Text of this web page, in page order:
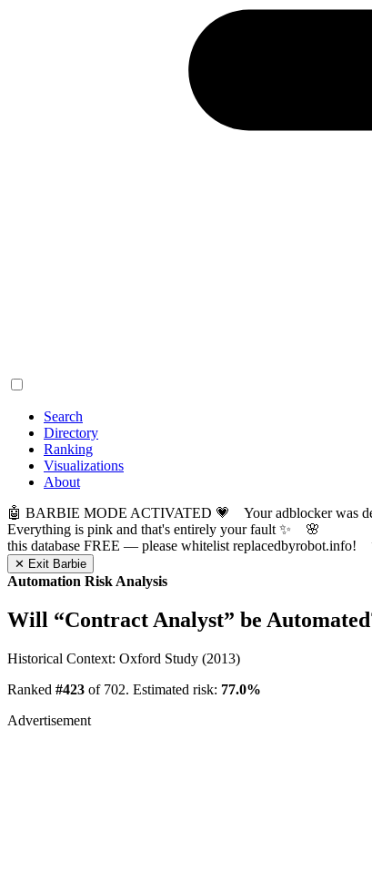
Search
Directory
Ranking
Visualizations
About
🤖 BARBIE MODE ACTIVATED 💗 Your adblocker was
Everything is pink and that's entirely your fault ✨
this database FREE — please whitelist
✕ Exit Barbie
Automation Risk Analysis
Will “Contract Analyst” be
Historical Context: Oxford Study (2013)
Ranked #423 of 702. Estimated risk: 77.0%
Advertisement